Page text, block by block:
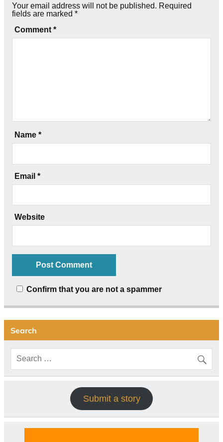
Your email address will not be published. Required
fields are marked *
Comment *
Name *
Email *
Website
Confirm that you are not a spammer
Search
Submit a story